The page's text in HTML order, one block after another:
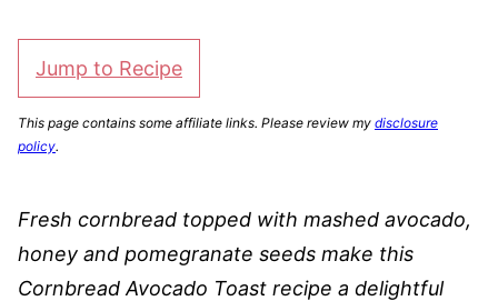
Jump to Recipe
This page contains some affiliate links. Please review my disclosure
policy.
Fresh cornbread topped with mashed avocado,
honey and pomegranate seeds make this
Cornbread Avocado Toast recipe a delightful